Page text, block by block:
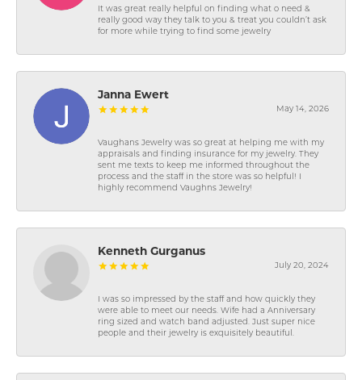
It was great really helpful on finding what o need &
really good way they talk to you & treat you couldn’t ask
for more while trying to find some jewelry
Janna Ewert
May 14, 2026
Vaughans Jewelry was so great at helping me with my
appraisals and finding insurance for my jewelry. They
sent me texts to keep me informed throughout the
process and the staff in the store was so helpful! I
highly recommend Vaughns Jewelry!
Kenneth Gurganus
July 20, 2024
I was so impressed by the staff and how quickly they
were able to meet our needs. Wife had a Anniversary
ring sized and watch band adjusted. Just super nice
people and their jewelry is exquisitely beautiful.